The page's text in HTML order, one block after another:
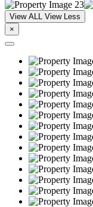
View ALL View Less
×